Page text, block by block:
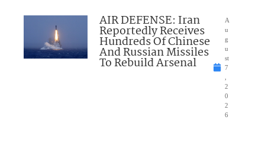
AIR DEFENSE: Iran
Reportedly Receives
Hundreds Of Chinese
And Russian Missiles
To Rebuild Arsenal
A
u
g
u
st
7
,
2
0
2
6